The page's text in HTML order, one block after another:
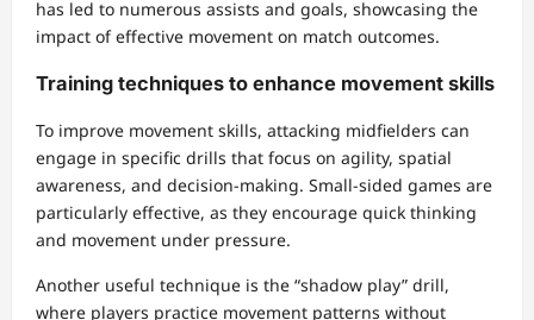
has led to numerous assists and goals, showcasing the
impact of effective movement on match outcomes.
Training techniques to enhance movement skills
To improve movement skills, attacking midfielders can
engage in specific drills that focus on agility, spatial
awareness, and decision-making. Small-sided games are
particularly effective, as they encourage quick thinking
and movement under pressure.
Another useful technique is the “shadow play” drill,
where players practice movement patterns without